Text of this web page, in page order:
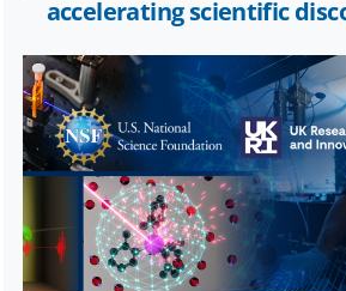
accelerating scientific